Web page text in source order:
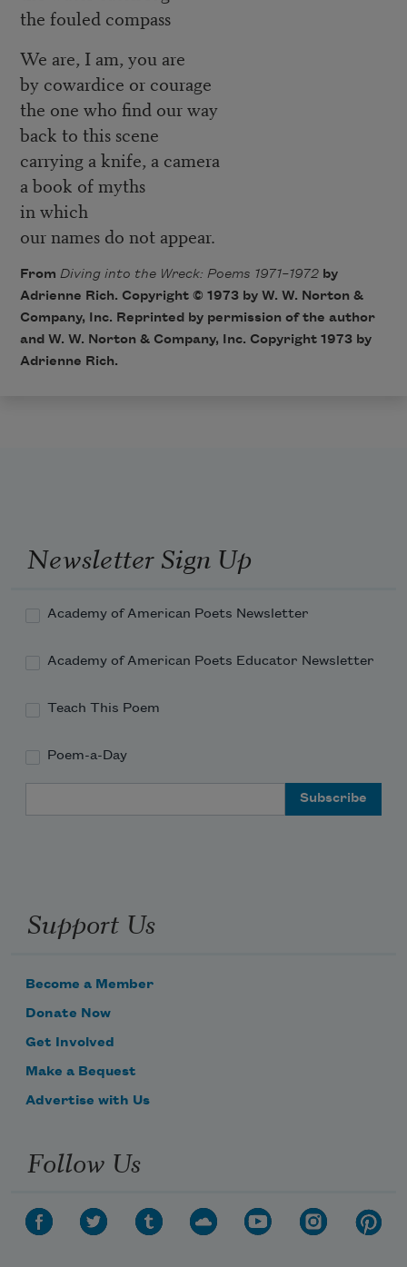
the fouled compass
We are, I am, you are
by cowardice or courage
the one who find our way
back to this scene
carrying a knife, a camera
a book of myths
in which
our names do not appear.
From Diving into the Wreck: Poems 1971–1972by
Adrienne Rich. Copyright © 1973 by W. W. Norton &
Company, Inc. Reprinted by permission of the author
and W. W. Norton & Company, Inc. Copyright 1973 by
Adrienne Rich.
Newsletter Sign Up
Academy of American Poets Newsletter
Academy of American Poets Educator Newsletter
Teach This Poem
Poem-a-Day
Support Us
Become a Member
Donate Now
Get Involved
Make a Bequest
Advertise with Us
Follow Us